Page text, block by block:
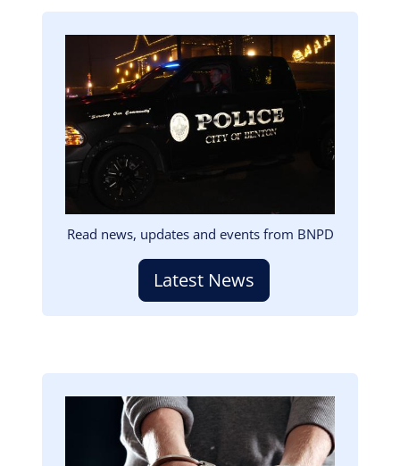
Read news, updates and events from BNPD
Latest News